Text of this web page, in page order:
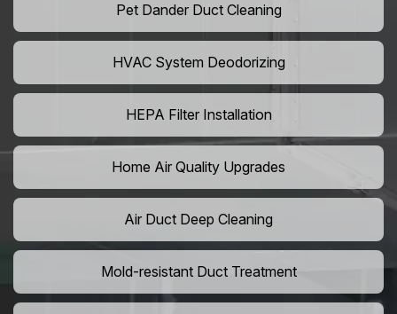
Pet Dander Duct Cleaning
HVAC System Deodorizing
HEPA Filter Installation
Home Air Quality Upgrades
Air Duct Deep Cleaning
Mold-resistant Duct Treatment